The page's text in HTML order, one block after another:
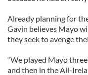
Already planning for
Gavin believes Mayo
they seek to avenge
“We played Mayo
and then in the All-